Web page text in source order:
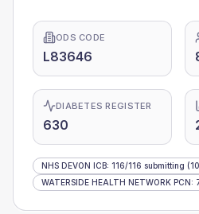
ODS CODE
L83646
DIABETES REGISTER
630
NHS DEVON ICB: 116/116 submitting
WATERSIDE HEALTH NETWORK PCN: